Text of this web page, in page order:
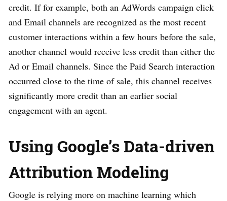
credit. If for example, both an AdWords campaign click
and Email channels are recognized as the most recent
customer interactions within a few hours before the sale,
another channel would receive less credit than either the
Ad or Email channels. Since the Paid Search interaction
occurred close to the time of sale, this channel receives
significantly more credit than an earlier social
engagement with an agent.
Using Google’s Data-driven
Attribution Modeling
Google is relying more on machine learning which